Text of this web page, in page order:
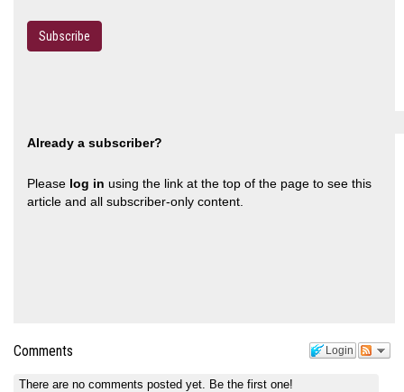
Subscribe
Already a subscriber?
Please log in using the link at the top of the page to see this
article and all subscriber-only content.
Login
Comments
There are no comments posted yet. Be the first one!